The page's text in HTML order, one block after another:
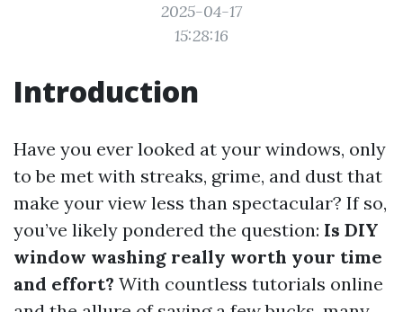
2025-04-17
15:28:16
Introduction
Have you ever looked at your windows, only
to be met with streaks, grime, and dust that
make your view less than spectacular? If so,
you’ve likely pondered the question: Is DIY
window washing really worth your time
and effort? With countless tutorials online